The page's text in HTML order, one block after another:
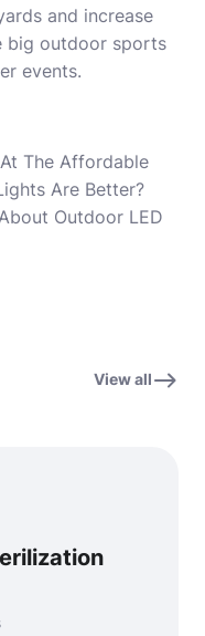
and increase
big outdoor sports
events.
The Affordable
Are Better?
Outdoor LED
View all